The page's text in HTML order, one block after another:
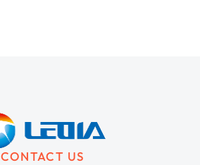
CONTACT US